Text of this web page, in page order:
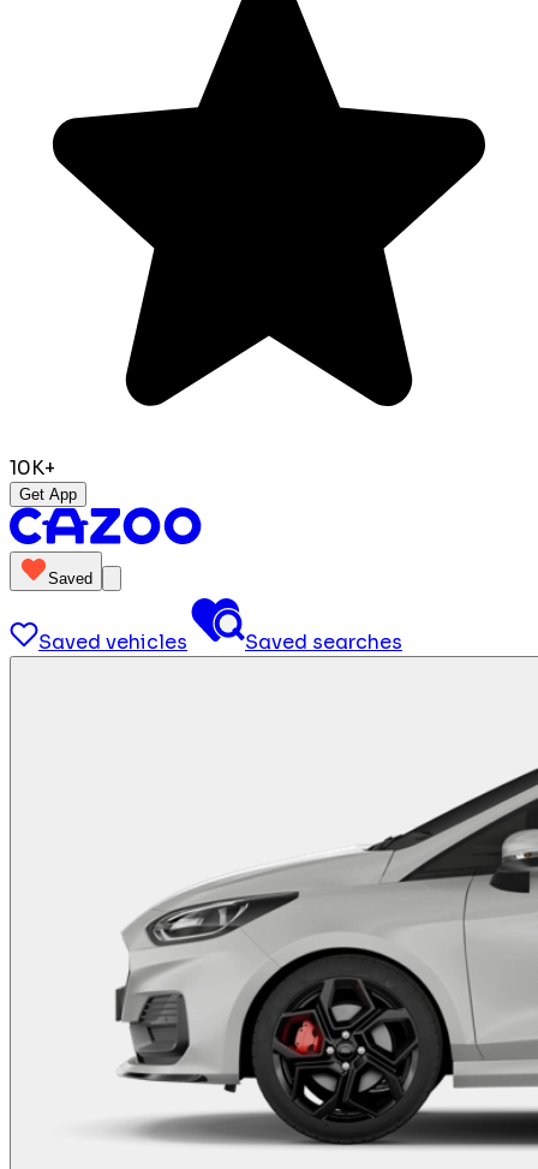
10K+
Get App
Saved
Saved vehicles Saved searches